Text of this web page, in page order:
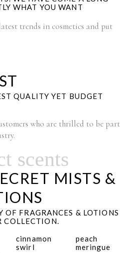
WHAT YOU WANT
trends in cosmetics and put
QUALITY YET BUDGET
who are thrilled to be part
scents
MISTS &
OF FRAGRANCES & LOTIONS
COLLECTION.
cinnamon
swirl
peach
meringue